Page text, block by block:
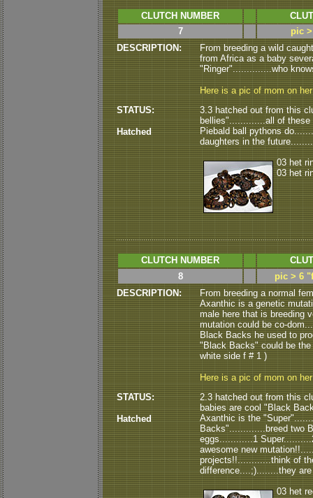
CLUTCH NUMBER
7
pic
DESCRIPTION:
From breeding a wild
from Africa as a baby
"Ringer"..............who
Here is a pic of mom on
STATUS:
Hatched
3.3 hatched out from this
bellies".............all of these
Piebald ball pythons
daughters in the
03 het
03 het
CLUTCH NUMBER
8
pic > 6
DESCRIPTION:
From breeding a normal
Axanthic is a genetic
male here that is breeding
mutation could be co-
Black Backs he used to
"Black Backs" could be
white side f # 1 )
Here is a pic of mom on
STATUS:
Hatched
2.3 hatched out from this
babies are cool "Black
Axanthic is the
Backs".............breed two
eggs............1
awesome new
projects!!............think of
difference....;)........they
03 het